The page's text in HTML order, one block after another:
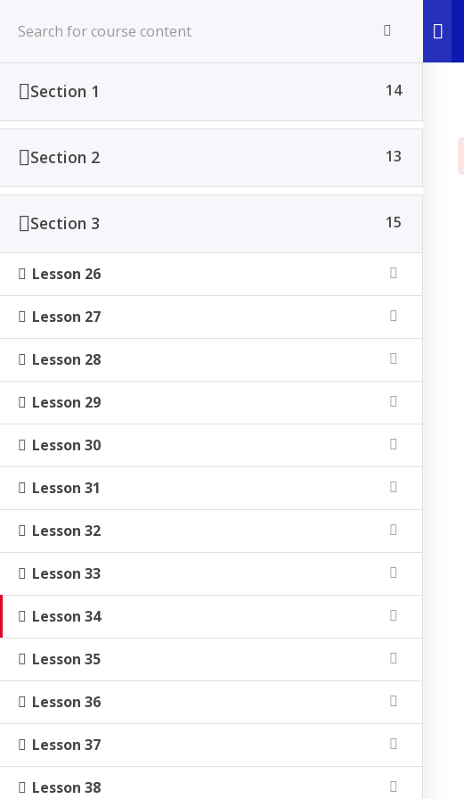
Home All Courses
Section 1 14
Section 2 13
Section 3 15
Lesson 26
Lesson 27
Lesson 28
Lesson 29
Lesson 30
Lesson 31
Lesson 32
Lesson 33
Lesson 34
Lesson 35
Lesson 36
Lesson 37
Lesson 38